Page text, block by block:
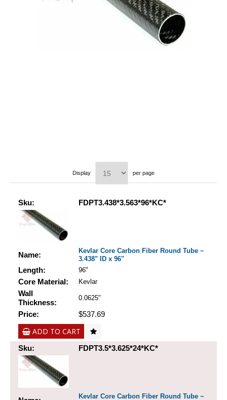
Display per page
Sku: FDPT3.438*3.563*96*KC*
Name:
Kevlar Core Carbon Fiber Round Tube ~
3.438" ID x 96"
Length: 96"
Core Material: Kevlar
Wall
Thickness:
0.0625"
Price: $537.69
ADD TO CART
Sku: FDPT3.5*3.625*24*KC*
Kevlar Core Carbon Fiber Round Tube ~